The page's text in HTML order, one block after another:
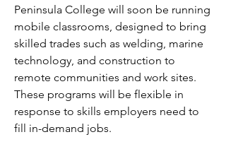
Peninsula College will soon be running
mobile classrooms, designed to bring
skilled trades such as welding, marine
technology, and construction to
remote communities and work sites.
These programs will be flexible in
response to skills employers need to
fill in-demand jobs.